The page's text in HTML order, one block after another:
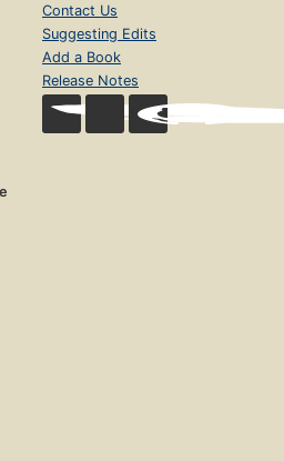
Contact Us
Suggesting Edits
Add a Book
Release Notes